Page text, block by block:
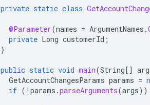
private static class
@Parameter(names = ArgumentNames .
private Long customerId ;
}
public static void main(String[]
GetAccountChangesParams params =
if ( ! params .parseArguments(args))